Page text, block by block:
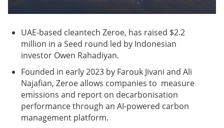
UAE-based cleantech Zeroe, has raised $2.2
million in a Seed round led by Indonesian
investor Owen Rahadiyan.
Founded in early 2023 by Farouk Jivani and Ali
Najafian, Zeroe allows companies to measure
emissions and report on decarbonisation
performance through an AI-powered carbon
management platform.